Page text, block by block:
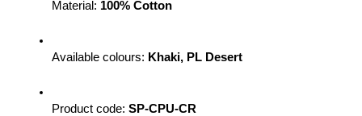
Material: 100% Cotton
Available colours: Khaki, PL Desert
Product code: SP-CPU-CR